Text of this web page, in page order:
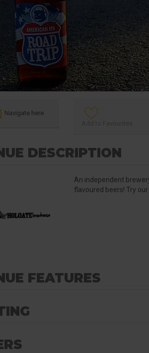
Navigate here
DESCRIPTION
An independent
flavoured beers! Try
FEATURES